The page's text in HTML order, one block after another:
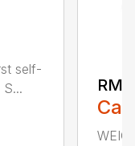
self-